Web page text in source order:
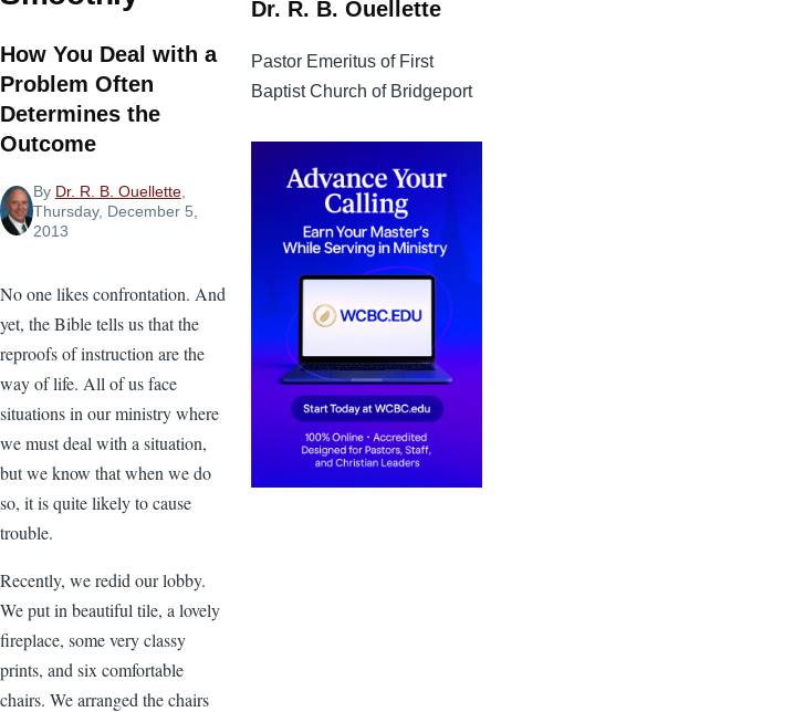
How You Deal with a
Problem Often
Determines the
Outcome
By Dr. R. B. Ouellette,
Thursday, December 5,
2013
No one likes confrontation. And
yet, the Bible tells us that the
reproofs of instruction are the
way of life. All of us face
situations in our ministry where
we must deal with a situation,
but we know that when we do
so, it is quite likely to cause
trouble.
Recently, we redid our lobby.
We put in beautiful tile, a lovely
fireplace, some very classy
prints, and six comfortable
chairs. We arranged the chairs
Dr. R. B. Ouellette
Pastor Emeritus of First
Baptist Church of Bridgeport